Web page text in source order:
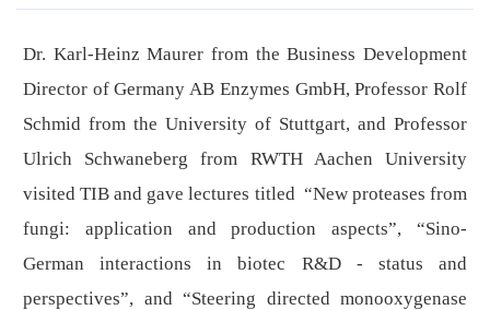
Dr. Karl-Heinz Maurer from the Business Development
Director of Germany AB Enzymes GmbH, Professor Rolf
Schmid from the University of Stuttgart, and Professor
Ulrich Schwaneberg from RWTH Aachen University
visited TIB and gave lectures titled “New proteases from
fungi: application and production aspects”, “Sino-
German interactions in biotec R&D - status and
perspectives”, and “Steering directed monooxygenase